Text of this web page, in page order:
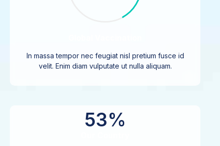
In massa tempor nec feugiat nisl pretium fusce id
velit. Enim diam vulputate ut nulla aliquam.
53%